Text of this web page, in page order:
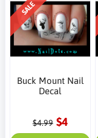
SALE
Buck Mount Nail
Decal
$4.99 $4